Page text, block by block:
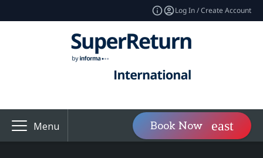
Log In / Create Account
Menu Book Now